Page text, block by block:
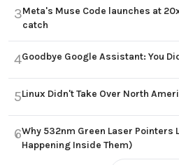
3Meta's Muse Code launches at
catch
4Goodbye Google Assistant: You
5Linux Didn't Take Over North
6Why 532nm Green Laser Pointers
Happening Inside Them)